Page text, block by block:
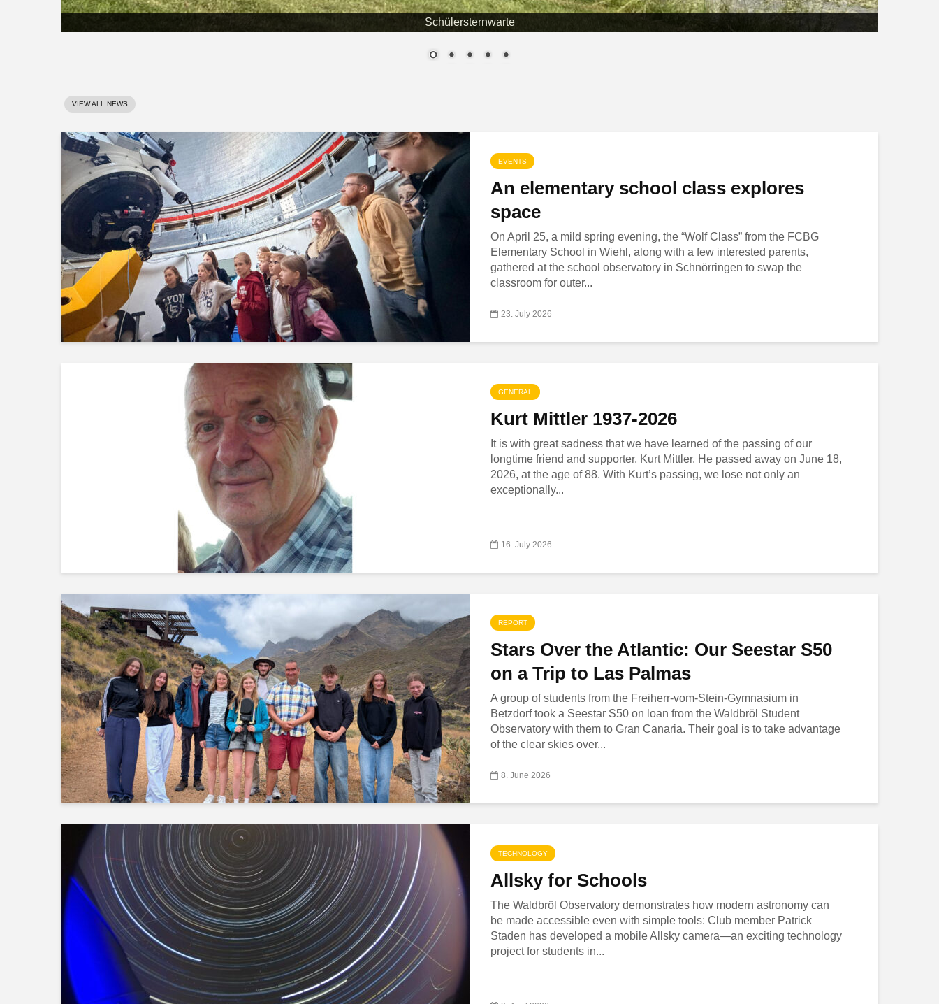
Schülersternwarte
VIEW ALL NEWS
EVENTS
An elementary school class explores
space
On April 25, a mild spring evening, the “Wolf Class” from the FCBG
Elementary School in Wiehl, along with a few interested parents,
gathered at the school observatory in Schnörringen to swap the
classroom for outer...
23. July 2026
GENERAL
Kurt Mittler 1937-2026
It is with great sadness that we have learned of the passing of our
longtime friend and supporter, Kurt Mittler. He passed away on June 18,
2026, at the age of 88. With Kurt’s passing, we lose not only an
exceptionally...
16. July 2026
REPORT
Stars Over the Atlantic: Our Seestar S50
on a Trip to Las Palmas
A group of students from the Freiherr-vom-Stein-Gymnasium in
Betzdorf took a Seestar S50 on loan from the Waldbröl Student
Observatory with them to Gran Canaria. Their goal is to take advantage
of the clear skies over...
8. June 2026
TECHNOLOGY
Allsky for Schools
The Waldbröl Observatory demonstrates how modern astronomy can
be made accessible even with simple tools: Club member Patrick
Staden has developed a mobile Allsky camera—an exciting technology
project for students in...